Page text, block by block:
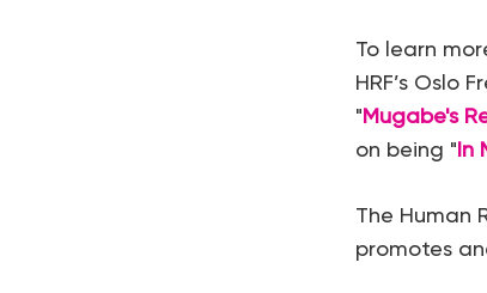
To learn
HRF’s Oslo
"Mugabe's
on being "In
The Human
promotes